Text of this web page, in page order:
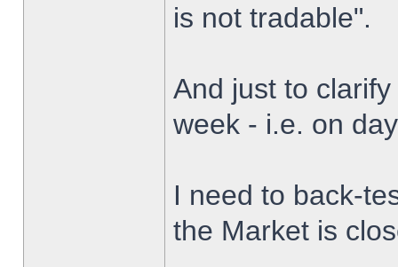
is not tradable".
And just to
week - i.e. on
I need to back-
the Market is